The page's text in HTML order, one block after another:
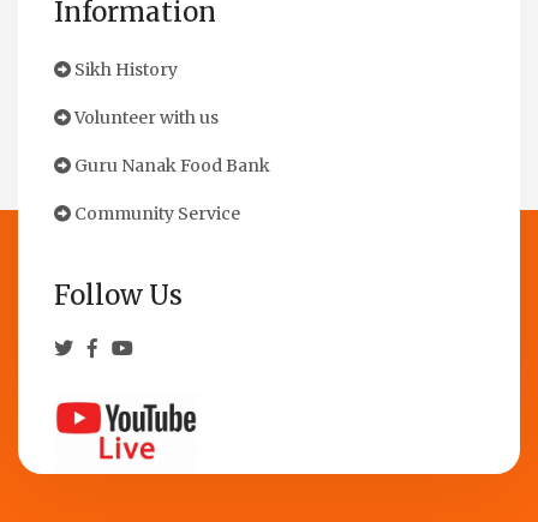
Information
Sikh History
Volunteer with us
Guru Nanak Food Bank
Community Service
Follow Us